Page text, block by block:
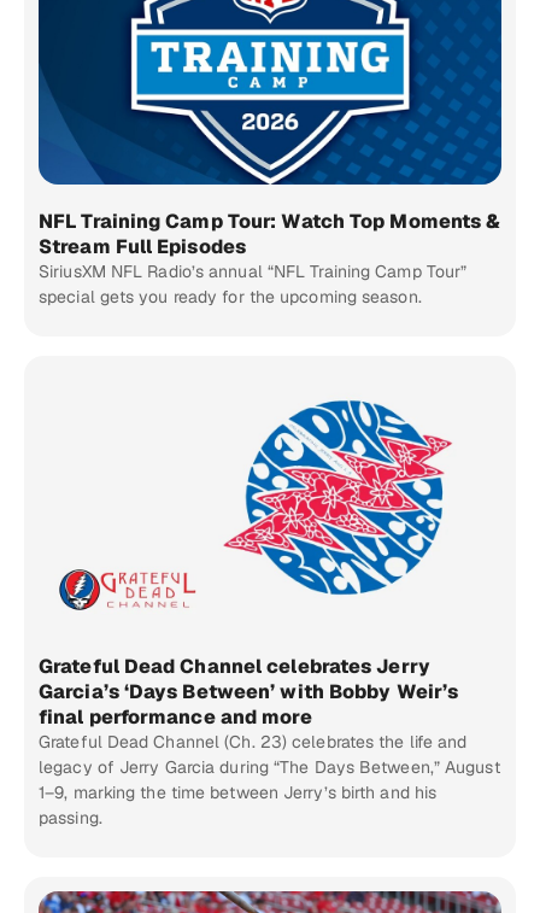
NFL Training Camp Tour: Watch Top Moments &
Stream Full Episodes
SiriusXM NFL Radio’s annual “NFL Training Camp Tour”
special gets you ready for the upcoming season.
Grateful Dead Channel celebrates Jerry
Garcia’s ‘Days Between’ with Bobby Weir’s
final performance and more
Grateful Dead Channel (Ch. 23) celebrates the life and
legacy of Jerry Garcia during “The Days Between,” August
1–9, marking the time between Jerry’s birth and his
passing.